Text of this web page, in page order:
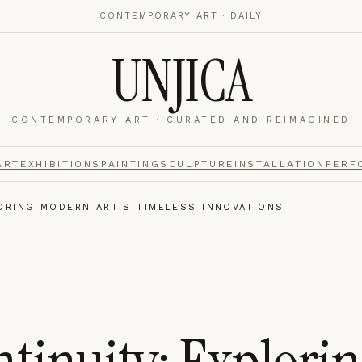
CONTEMPORARY ART · DAILY
UNJICA
CONTEMPORARY ART · CURATED AND REIMAGINED
EXHIBITIONS PAINTING SCULPTURE INSTALLATION
MODERN ART'S TIMELESS INNOVATIONS